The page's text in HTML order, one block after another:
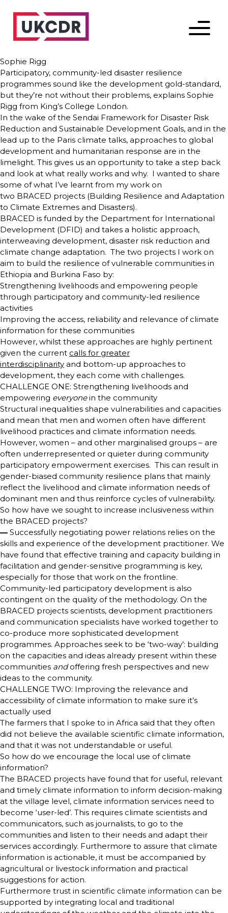
Menu
Sophie Rigg
Participatory, community-led disaster resilience
programmes sound like the development gold-standard,
but they’re not without their problems, explains Sophie
Rigg from King’s College London.
In the wake of the Sendai Framework for Disaster Risk
Reduction and Sustainable Development Goals, and in the
lead up to the Paris climate talks, approaches to global
development and humanitarian response are in the
limelight. This gives us an opportunity to take a step back
and look at what really works and why. I wanted to share
some of what I’ve learnt from my work on
two BRACED projects (Building Resilience and Adaptation
to Climate Extremes and Disasters).
BRACED is funded by the Department for International
Development (DFID) and takes a holistic approach,
interweaving development, disaster risk reduction and
climate change adaptation. The two projects I work on
aim to build the resilience of vulnerable communities in
Ethiopia and Burkina Faso by:
Strengthening livelihoods and empowering people
through participatory and community-led resilience
activities
Improving the access, reliability and relevance of climate
information for these communities
However, whilst these approaches are highly pertinent
given the current calls for greater
interdisciplinarity and bottom-up approaches to
development, they each come with challenges.
CHALLENGE ONE: Strengthening livelihoods and
empowering everyonein the community
Structural inequalities shape vulnerabilities and capacities
and mean that men and women often have different
livelihood practices and climate information needs.
However, women – and other marginalised groups – are
often underrepresented or quieter during community
participatory empowerment exercises. This can result in
gender-biased community resilience plans that mainly
reflect the livelihood and climate information needs of
dominant men and thus reinforce cycles of vulnerability.
So how have we sought to increase inclusiveness within
the BRACED projects?
— Successfully negotiating power relations relies on the
skills and experience of the development practitioner. We
have found that effective training and capacity building in
facilitation and gender-sensitive programming is key,
especially for those that work on the frontline.
Community-led participatory development is also
contingent on the quality of the methodology. On the
BRACED projects scientists, development practitioners
and communication specialists have worked together to
co-produce more sophisticated development
programmes. Approaches seek to be ‘two-way’: building
on the capacities and ideas already present within these
communities andoffering fresh perspectives and new
ideas to the community.
CHALLENGE TWO: Improving the relevance and
accessibility of climate information to make sure it’s
actually used
The farmers that I spoke to in Africa said that they often
did not believe the available scientific climate information,
and that it was not understandable or useful.
So how do we encourage the local use of climate
information?
The BRACED projects have found that for useful, relevant
and timely climate information to inform decision-making
at the village level, climate information services need to
become ‘user-led’. This requires climate scientists and
communicators, such as journalists, to go to the
communities and listen to their needs and adapt their
services accordingly. Furthermore to assure that climate
information is actionable, it must be accompanied by
agricultural or livestock information and practical
suggestions for action.
Furthermore trust in scientific climate information can be
supported by integrating local and traditional